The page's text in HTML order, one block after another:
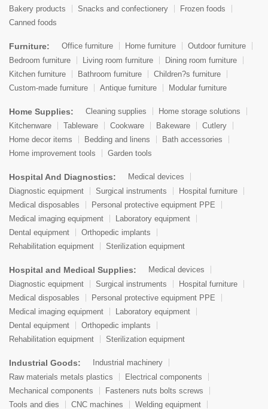
Bakery products
Snacks and confectionery
Frozen foods
Canned foods
Furniture: Office furniture Home furniture
Outdoor furniture
Bedroom furniture
Living room furniture
Dining room furniture
Kitchen furniture
Bathroom furniture
Children?s furniture
Custom-made furniture
Antique furniture Modular furniture
Home Supplies: Cleaning supplies
Home storage solutions
Kitchenware
Tableware Cookware Bakeware
Cutlery
Home decor items
Bedding and linens
Bath accessories
Home improvement tools
Garden tools
Hospital And Diagnostics:
Medical devices
Diagnostic equipment
Surgical instruments
Hospital furniture
Medical disposables
Personal protective equipment PPE
Medical imaging equipment
Laboratory equipment
Dental equipment
Orthopedic implants
Rehabilitation equipment
Sterilization equipment
Hospital and Medical Supplies:
Medical devices
Diagnostic equipment
Surgical instruments
Hospital furniture
Medical disposables
Personal protective equipment PPE
Medical imaging equipment
Laboratory equipment
Dental equipment
Orthopedic implants
Rehabilitation equipment
Sterilization equipment
Industrial Goods:
Industrial machinery
Raw materials metals plastics
Electrical components
Mechanical components
Fasteners nuts bolts screws
Tools and dies
CNC machines
Welding equipment